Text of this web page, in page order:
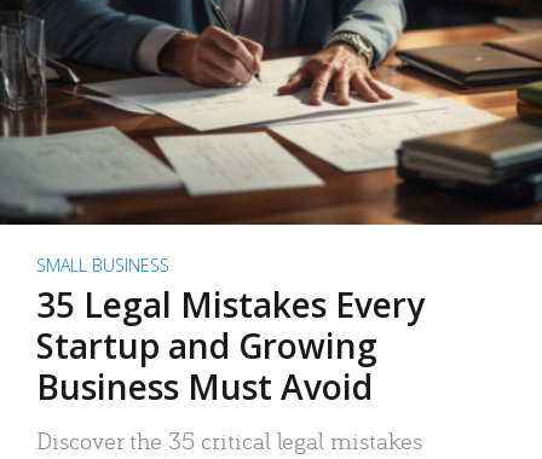
SMALL BUSINESS
35 Legal Mistakes Every
Startup and Growing
Business Must Avoid
Discover the 35 critical legal mistakes